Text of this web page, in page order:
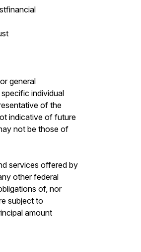
general
individual
of the
indicative of future
not be those of
services offered by
other federal
of, nor
subject to
amount